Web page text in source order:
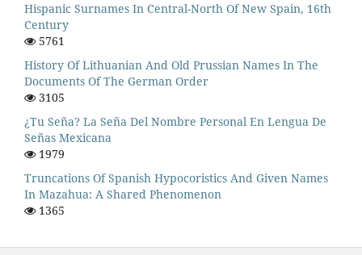
Hispanic Surnames In Central-North Of New Spain, 16th
Century
5761
History Of Lithuanian And Old Prussian Names In The
Documents Of The German Order
3105
¿Tu Seña? La Seña Del Nombre Personal En Lengua De
Señas Mexicana
1979
Truncations Of Spanish Hypocoristics And Given Names
In Mazahua: A Shared Phenomenon
1365